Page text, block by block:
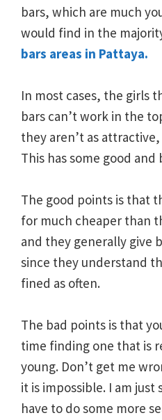
bars, which are much
would find in the
bars areas in Pattaya.
In most cases, the girls
bars can’t work in the
they aren’t as
This has some good and
The good points is that
for much cheaper than
and they generally give
since they understand
fined as often.
The bad points is that
time finding one that is
young. Don’t get me
it is impossible. I am
have to do some more